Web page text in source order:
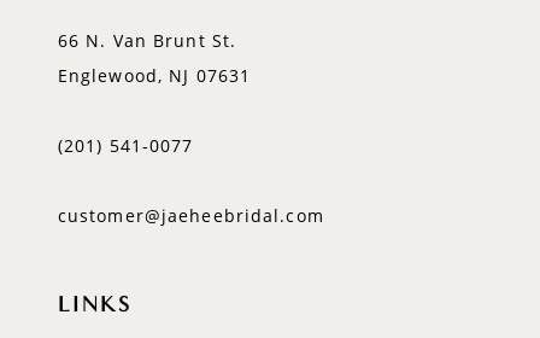
66 N. Van Brunt St.
Englewood, NJ 07631
(201) 541‑0077
customer@jaeheebridal.com
LINKS